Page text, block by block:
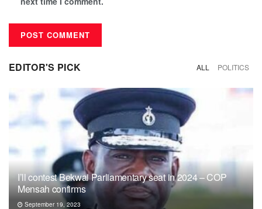
EDITOR'S PICK ALL POLITICS
I’ll contest Bekwai Parliamentary seat in 2024 – COP
Mensah confirms
September 19, 2023